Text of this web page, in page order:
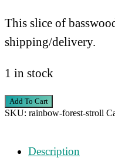
This slice of
shipping/delivery.
1 in stock
Rainbow
Add To Cart
SKU: rainbow-forest-stroll
Description